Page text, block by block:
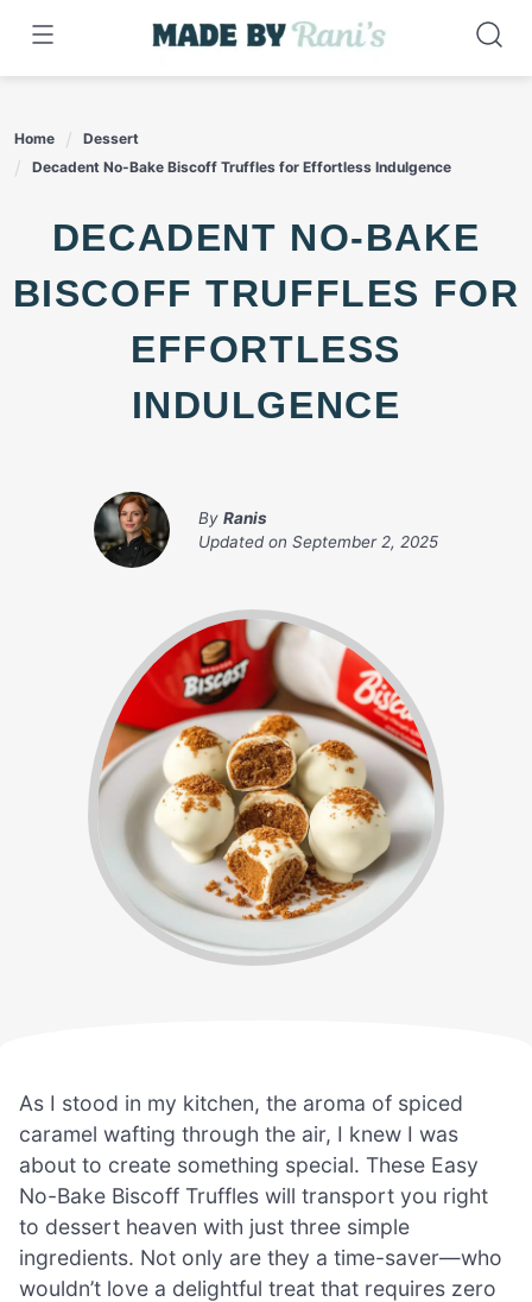
content
Home
Dessert
Decadent No-Bake Biscoff Truffles for Effortless Indulgence
DECADENT NO-BAKE
BISCOFF TRUFFLES FOR
EFFORTLESS
INDULGENCE
By Ranis
Updated on September 2, 2025
As I stood in my kitchen, the aroma of spiced
caramel wafting through the air, I knew I was
about to create something special. These Easy
No-Bake Biscoff Truffles will transport you right
to dessert heaven with just three simple
ingredients. Not only are they a time-saver—who
wouldn’t love a delightful treat that requires zero